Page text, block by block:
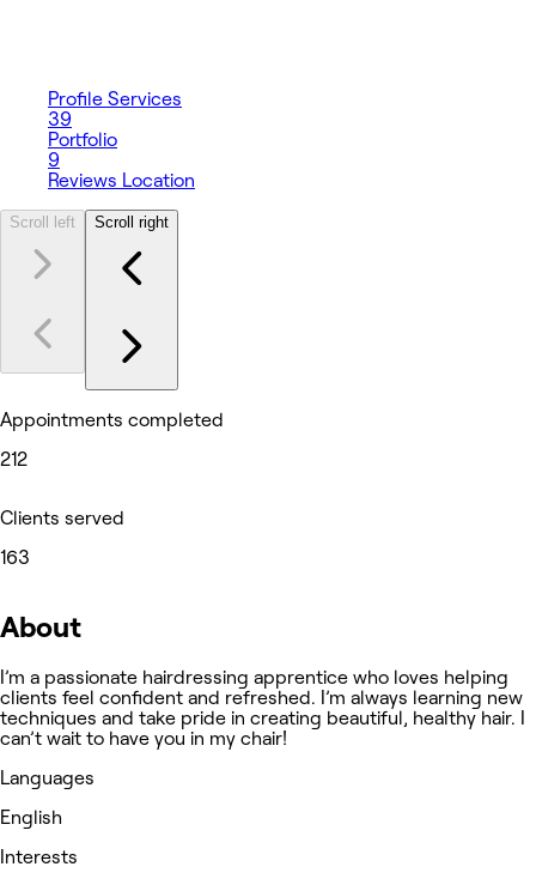
Profile Services
39
Portfolio
9
Reviews Location
Scroll left Scroll right
Appointments completed
212
Clients served
163
About
I’m a passionate hairdressing apprentice who loves helping
clients feel confident and refreshed. I’m always learning new
techniques and take pride in creating beautiful, healthy hair. I
can’t wait to have you in my chair!
Languages
English
Interests